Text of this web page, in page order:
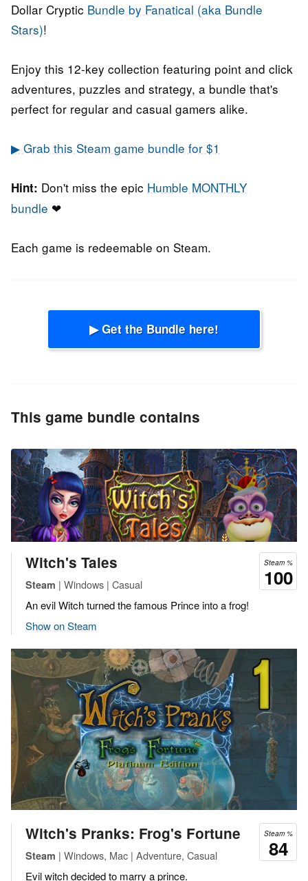
Dollar Cryptic Bundle by Fanatical (aka Bundle
Stars)!
Enjoy this 12-key collection featuring point and click
adventures, puzzles and strategy, a bundle that's
perfect for regular and casual gamers alike.
▶ Grab this Steam game bundle for $1
Hint: Don't miss the epic Humble MONTHLY
bundle ❤
Each game is redeemable on Steam.
▶ Get the Bundle here!
This game bundle contains
Steam %
100
Witch's Tales
Steam | Windows | Casual
An evil Witch turned the famous Prince into a frog!
Show on Steam
Steam %
84
Witch's Pranks: Frog's Fortune
Steam | Windows, Mac | Adventure, Casual
Evil witch decided to marry a prince.